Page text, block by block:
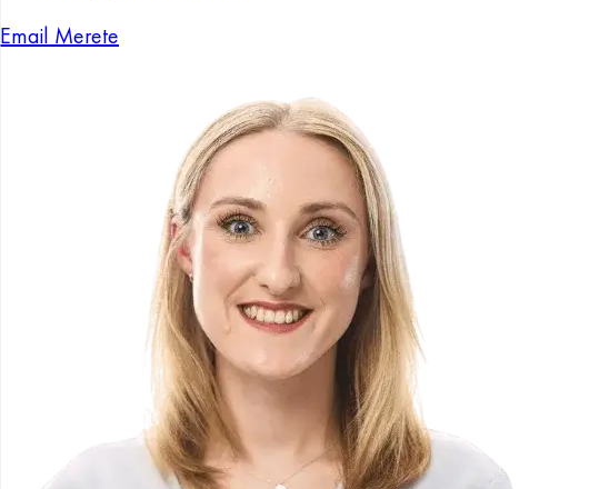
Email Merete